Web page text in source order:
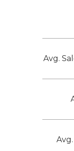
Avg.